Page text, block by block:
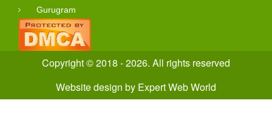
Gurugram
Copyright © 2018 - 2026. All rights reserved
Website design by Expert Web World